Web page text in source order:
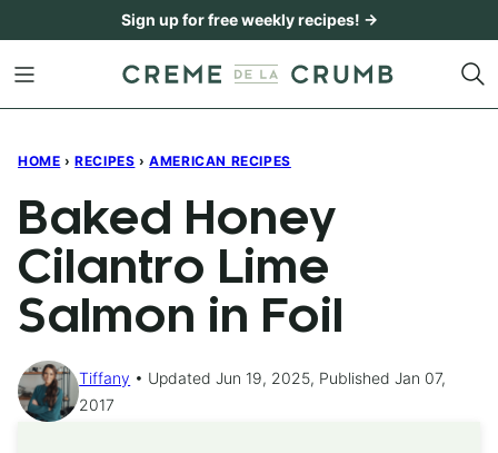
content
Sign up for free weekly recipes! →
HOME › RECIPES › AMERICAN RECIPES
Baked Honey
Cilantro Lime
Salmon in Foil
Tiffany
Updated Jun 19, 2025, Published Jan 07,
2017